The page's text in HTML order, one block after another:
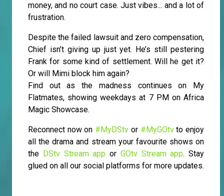
money, and no court case. Just vibes... and a lot of
frustration.
Despite the failed lawsuit and zero compensation,
Chief isn’t giving up just yet. He’s still pestering
Frank for some kind of settlement. Will he get it?
Or will Mimi block him again?
Find out as the madness continues on My
Flatmates, showing weekdays at 7 PM on Africa
Magic Showcase.
Reconnect now on #MyDStv or #MyGOtvto enjoy
all the drama and stream your favourite shows on
the DStv Stream app or GOtv Stream app. Stay
glued on all our social platforms for more updates.